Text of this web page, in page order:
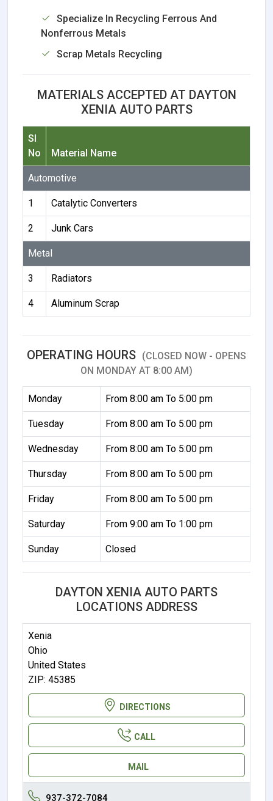
Specialize In Recycling Ferrous And
Nonferrous Metals
Scrap Metals Recycling
MATERIALS ACCEPTED AT DAYTON
XENIA AUTO PARTS
Sl
No
Material Name
Automotive
1 Catalytic Converters
2 Junk Cars
Metal
3 Radiators
4 Aluminum Scrap
OPERATING HOURS (CLOSED NOW - OPENS
ON MONDAY AT 8:00 AM)
Monday From 8:00 am To 5:00 pm
Tuesday From 8:00 am To 5:00 pm
Wednesday From 8:00 am To 5:00 pm
Thursday From 8:00 am To 5:00 pm
Friday From 8:00 am To 5:00 pm
Saturday From 9:00 am To 1:00 pm
Sunday Closed
DAYTON XENIA AUTO PARTS
LOCATIONS ADDRESS
Xenia
Ohio
United States
ZIP: 45385
DIRECTIONS
CALL
MAIL
937-372-7084